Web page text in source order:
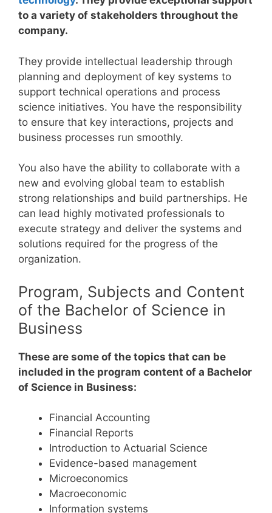
to a variety of stakeholders throughout the
company.
They provide intellectual leadership through
planning and deployment of key systems to
support technical operations and process
science initiatives. You have the responsibility
to ensure that key interactions, projects and
business processes run smoothly.
You also have the ability to collaborate with a
new and evolving global team to establish
strong relationships and build partnerships. He
can lead highly motivated professionals to
execute strategy and deliver the systems and
solutions required for the progress of the
organization.
Program, Subjects and Content
of the Bachelor of Science in
Business
These are some of the topics that can be
included in the program content of a Bachelor
of Science in Business:
Financial Accounting
Financial Reports
Introduction to Actuarial Science
Evidence-based management
Microeconomics
Macroeconomic
Information systems